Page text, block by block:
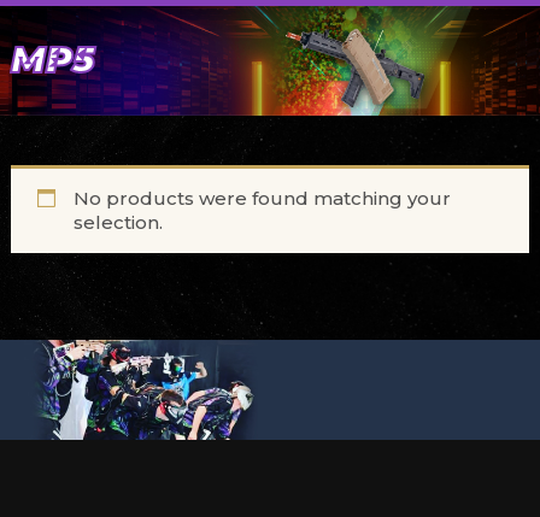
MP5
No products were found matching your
selection.